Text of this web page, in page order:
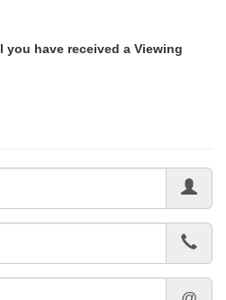
have received a Viewing